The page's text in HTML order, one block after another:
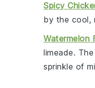
Spicy
by the cool,
Watermelon
limeade.
sprinkle of